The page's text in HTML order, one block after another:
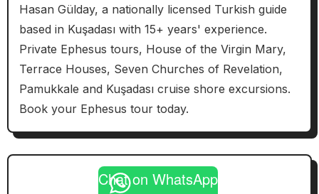
Hasan Gülday, a nationally licensed Turkish guide
based in Kuşadası with 15+ years' experience.
Private Ephesus tours, House of the Virgin Mary,
Terrace Houses, Seven Churches of Revelation,
Pamukkale and Kuşadası cruise shore excursions.
Book your Ephesus tour today.
Chat on WhatsApp